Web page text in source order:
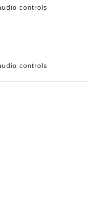
controls
controls